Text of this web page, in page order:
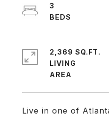
Live in one of
3
2,369 SQ.FT.
LIVING